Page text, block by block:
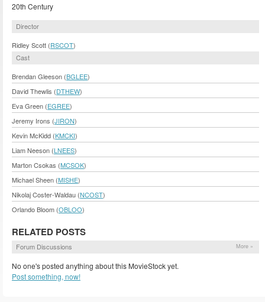
20th Century
Director
Ridley Scott (RSCOT)
Cast
Brendan Gleeson (BGLEE)
David Thewlis (DTHEW)
Eva Green (EGREE)
Jeremy Irons (JIRON)
Kevin McKidd (KMCKI)
Liam Neeson (LNEES)
Marton Csokas (MCSOK)
Michael Sheen (MISHE)
Nikolaj Coster-Waldau (NCOST)
Orlando Bloom (OBLOO)
RELATED POSTS
Forum Discussions More »
No one's posted anything about this MovieStock yet.
Post something, now!